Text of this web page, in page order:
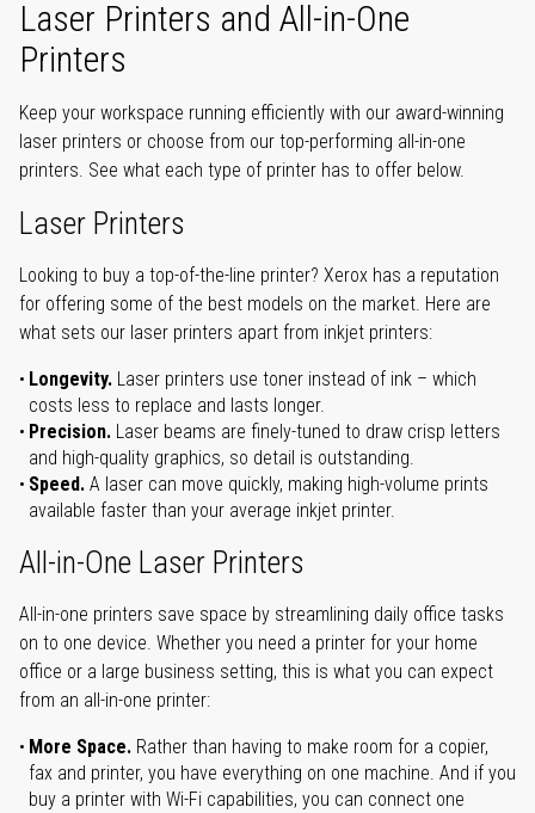
Laser Printers and All-in-One
Printers
Keep your workspace running efficiently with our award-winning
laser printers or choose from our top-performing all-in-one
printers. See what each type of printer has to offer below.
Laser Printers
Looking to buy a top-of-the-line printer? Xerox has a reputation
for offering some of the best models on the market. Here are
what sets our laser printers apart from inkjet printers:
Longevity. Laser printers use toner instead of ink – which
costs less to replace and lasts longer.
Precision. Laser beams are finely-tuned to draw crisp letters
and high-quality graphics, so detail is outstanding.
Speed. A laser can move quickly, making high-volume prints
available faster than your average inkjet printer.
All-in-One Laser Printers
All-in-one printers save space by streamlining daily office tasks
on to one device. Whether you need a printer for your home
office or a large business setting, this is what you can expect
from an all-in-one printer:
More Space. Rather than having to make room for a copier,
fax and printer, you have everything on one machine. And if you
buy a printer with Wi-Fi capabilities, you can connect one